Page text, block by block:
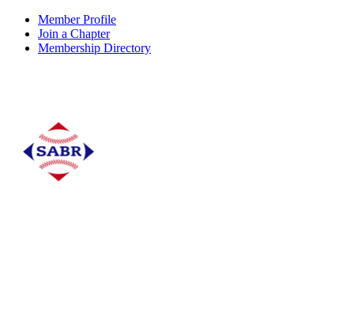
Member Profile
Join a Chapter
Membership Directory